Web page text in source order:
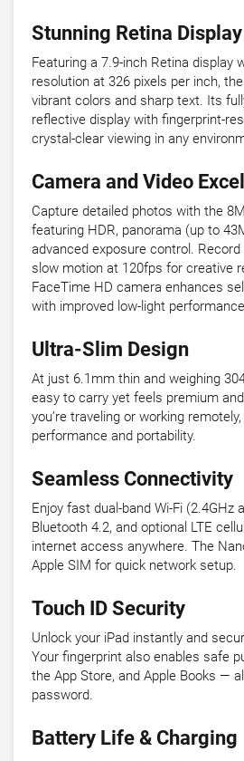
Stunning Retina Display
Featuring a 7.9-inch Retina display
resolution at 326 pixels per inch,
vibrant colors and sharp text. Its
reflective display with fingerprint-
crystal-clear viewing in any
Camera and Video
Capture detailed photos with the
featuring HDR, panorama (up to
advanced exposure control.
slow motion at 120fps for creative
FaceTime HD camera enhances
with improved low-light
Ultra-Slim Design
At just 6.1mm thin and weighing
easy to carry yet feels premium
you’re traveling or working
performance and portability.
Seamless Connectivity
Enjoy fast dual-band Wi-Fi (2.4GHz
Bluetooth 4.2, and optional LTE
internet access anywhere. The
Apple SIM for quick network setup.
Touch ID Security
Unlock your iPad instantly and
Your fingerprint also enables safe
the App Store, and Apple Books —
password.
Battery Life & Charging